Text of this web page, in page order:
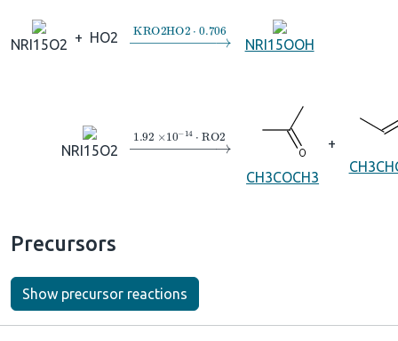
NRI15O2 + HO2 →KRO2HO2⋅
NRI15OOH
NRI15O2
→1.92×10A−
CH3COCH3
+
Precursors
Show precursor reactions